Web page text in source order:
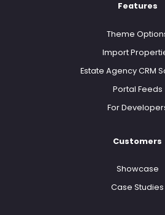
Features
Theme
Import
Estate Agency CRM
Portal Feeds
For
Customers
Showcase
Case Studies